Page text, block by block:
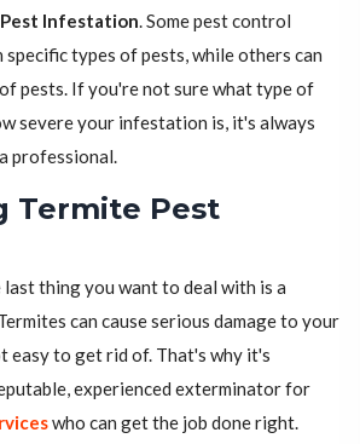
Pest Infestation. Some pest control
specific types of pests, while others can
pests. If you're not sure what type of
severe your infestation is, it's always
professional.
Termite Pest
last thing you want to deal with is a
can cause serious damage to your
easy to get rid of. That's why it's
experienced exterminator for
who can get the job done right.